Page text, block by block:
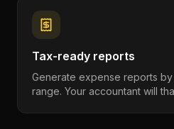
Tax-ready reports
Generate expense reports
range. Your accountant will